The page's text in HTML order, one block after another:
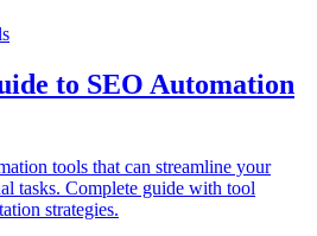
to SEO Automation
tools that can streamline your
tasks. Complete guide with tool
strategies.